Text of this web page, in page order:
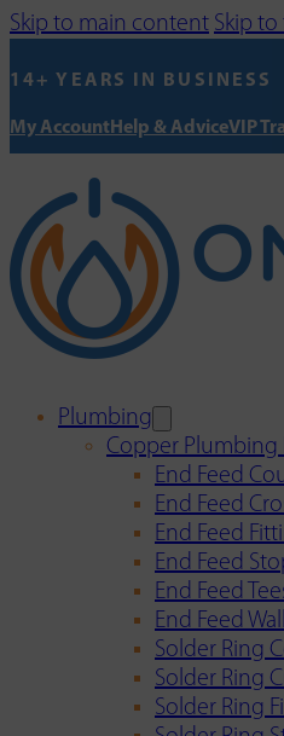
Skip to main content Skip
14+ YEARS IN BUSINESS
My AccountHelp & AdviceVIP
Plumbing
Copper Plumbing
End Feed
End Feed
End Feed
End Feed
End Feed
End Feed
Solder Ring
Solder Ring
Solder Ring